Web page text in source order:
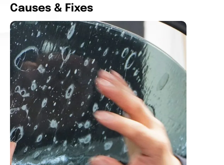
Causes & Fixes